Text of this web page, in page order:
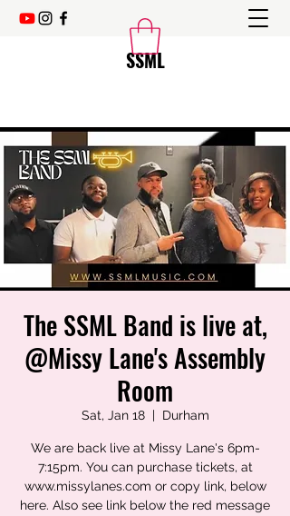
SSML
The SSML Band is live at,
@Missy Lane's Assembly
Room
Sat, Jan 18
  |
Durham
We are back live at Missy Lane's 6pm-
7:15pm. You can purchase tickets, at
www.missylanes.com or copy link, below
here. Also see link below the red message